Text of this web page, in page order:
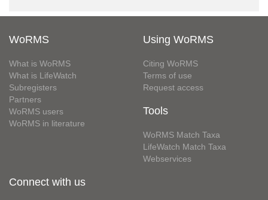
WoRMS
What is WoRMS
What is LifeWatch
Subregisters
Partners
WoRMS users
WoRMS in literature
Using WoRMS
Citing WoRMS
Terms of use
Request access
Tools
WoRMS Match Taxa
LifeWatch Match Taxa
Webservices
Connect with us